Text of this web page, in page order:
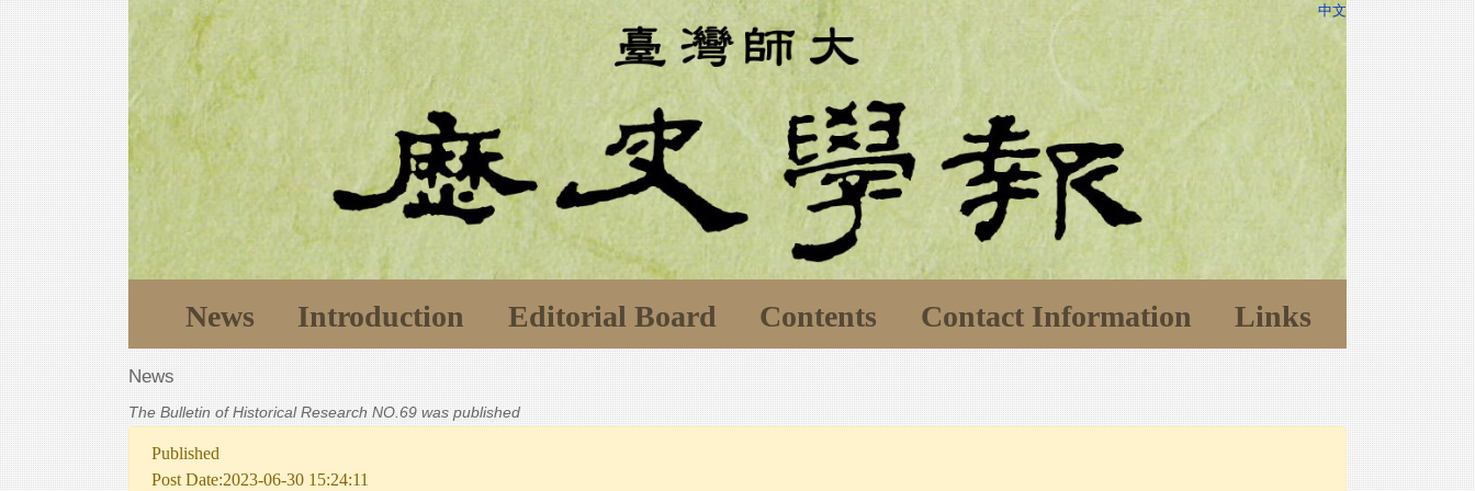
中文
News Introduction Editorial Board Contents Contact Information Links
News
The Bulletin of Historical Research NO.69 was published
Published
Post Date:2023-06-30 15:24:11